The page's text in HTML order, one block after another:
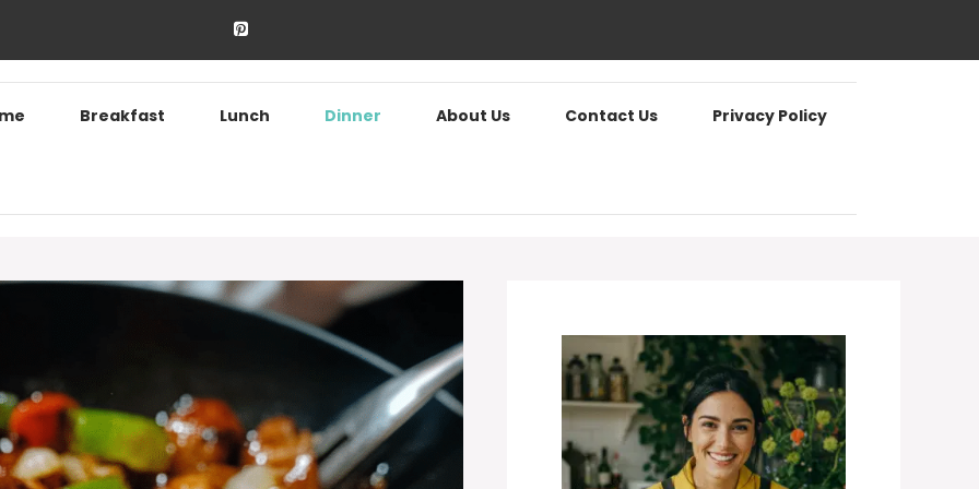
Breakfast Lunch Dinner About Us Contact Us Privacy Policy